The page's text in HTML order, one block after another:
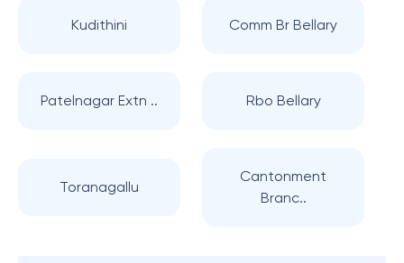
Kudithini Comm Br Bellary
Patelnagar Extn .. Rbo Bellary
Toranagallu
Cantonment
Branc..